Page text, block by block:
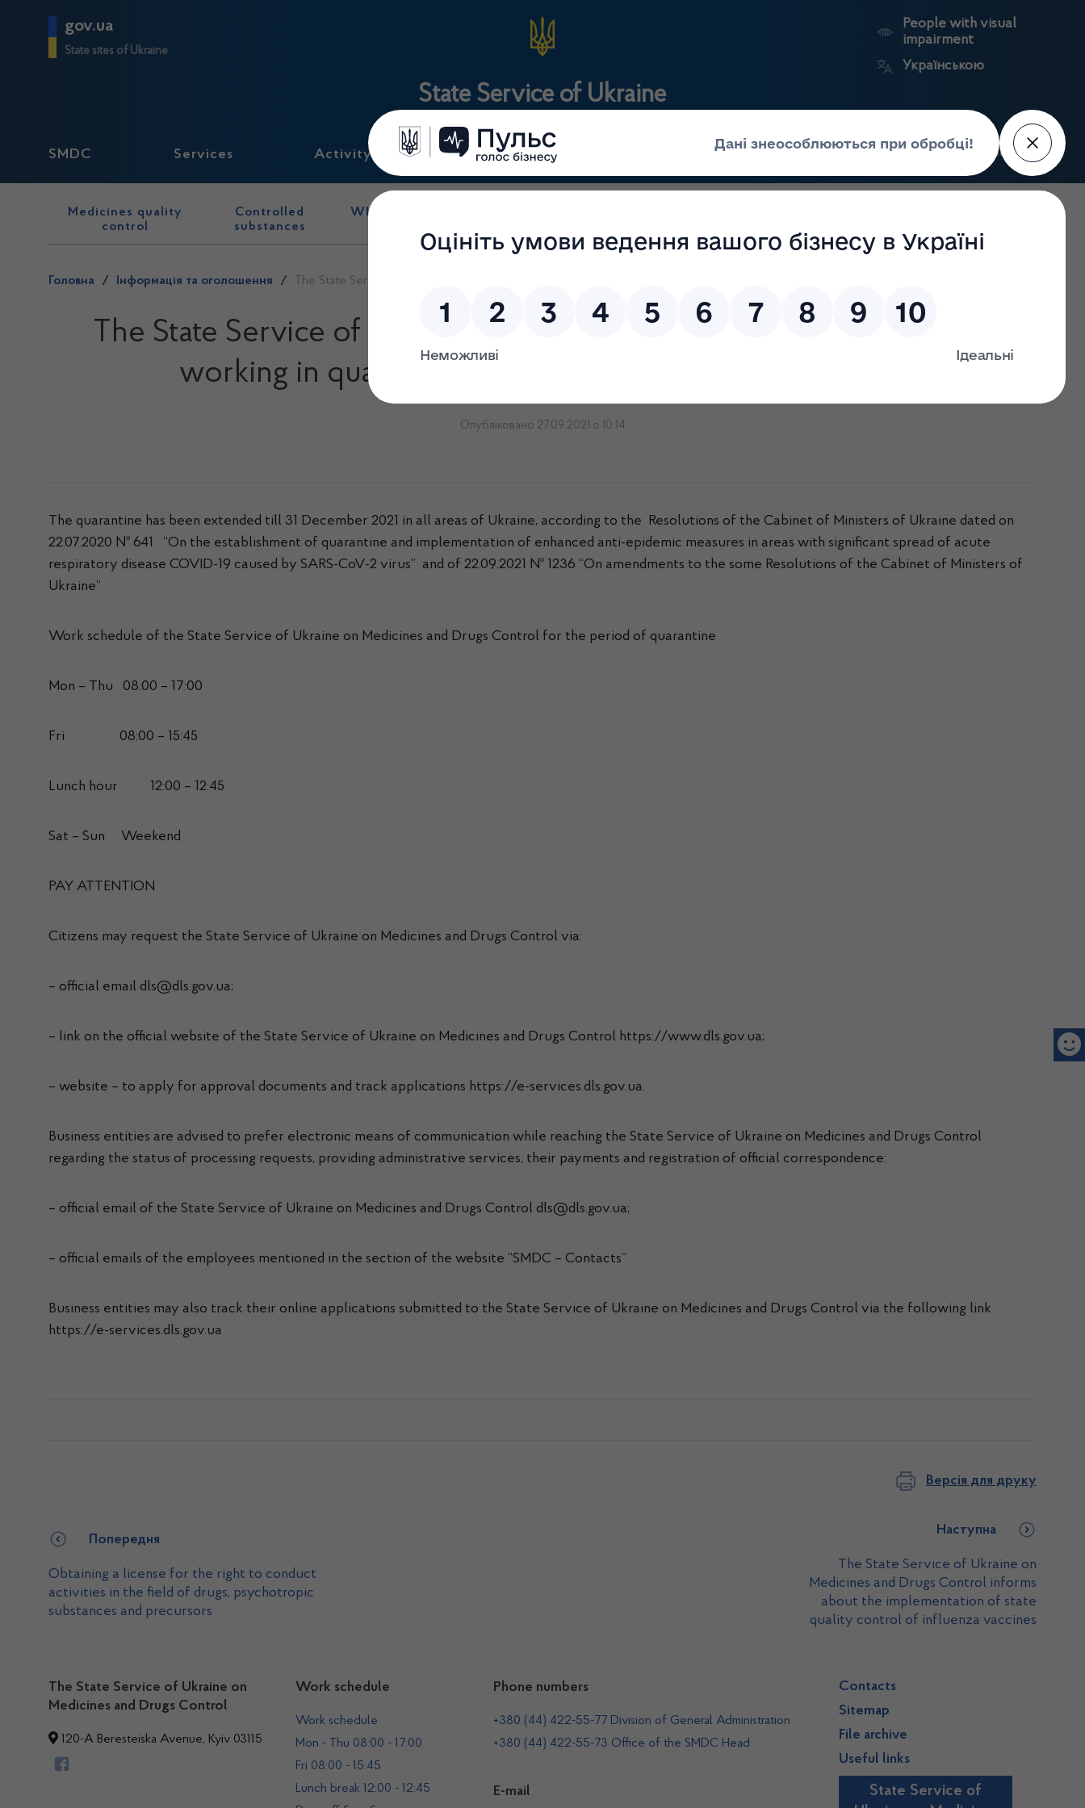
gov.ua
State sites of Ukraine
State Service of Ukraine
People with visual
impairment
Українською
SMDC Services Activity Regulations Search
Medicines quality
control
Controlled
substances
Wholesale and retail
Головна / Інформація та оголошення / The State Service of Ukraine on Medicines and Drugs Control keeps working in quarantine conditions till 31 December 2021
The State Service of Ukraine on Medicines and Drugs Control keeps
working in quarantine conditions till 31 December 2021
Опубліковано 27.09.2021 о 10:14
The quarantine has been extended till 31 December 2021 in all areas of Ukraine, according to the Resolutions of the Cabinet of Ministers of Ukraine dated on
22.07.2020 № 641 “On the establishment of quarantine and implementation of enhanced anti-epidemic measures in areas with significant spread of acute
respiratory disease COVID-19 caused by SARS-CoV-2 virus” and of 22.09.2021 № 1236 “On amendments to the some Resolutions of the Cabinet of Ministers of
Ukraine”
Work schedule of the State Service of Ukraine on Medicines and Drugs Control for the period of quarantine
Mon – Thu 08:00 – 17:00
Fri 08:00 – 15:45
Lunch hour 12:00 – 12:45
Sat – Sun Weekend
PAY ATTENTION
Citizens may request the State Service of Ukraine on Medicines and Drugs Control via:
– official email dls@dls.gov.ua;
– link on the official website of the State Service of Ukraine on Medicines and Drugs Control https://www.dls.gov.ua;
– website – to apply for approval documents and track applications https://e-services.dls.gov.ua.
Business entities are advised to prefer electronic means of communication while reaching the State Service of Ukraine on Medicines and Drugs Control
regarding the status of processing requests, providing administrative services, their payments and registration of official correspondence:
– official email of the State Service of Ukraine on Medicines and Drugs Control dls@dls.gov.ua;
– official emails of the employees mentioned in the section of the website “SMDC – Contacts”
Business entities may also track their online applications submitted to the State Service of Ukraine on Medicines and Drugs Control via the following link
https://e-services.dls.gov.ua
Версія для друку
Попередня
Obtaining a license for the right to conduct
activities in the field of drugs, psychotropic
substances and precursors
Наступна
The State Service of Ukraine on
Medicines and Drugs Control informs
about the implementation of state
quality control of influenza vaccines
The State Service of Ukraine on
Medicines and Drugs Control
120-A Beresteiska Avenue, Kyiv 03115
Work schedule
Work schedule
Mon - Thu 08:00 - 17:00
Fri 08:00 - 15:45
Lunch break 12:00 - 12:45
Phone numbers
+380 (44) 422-55-77 Division of General Administration
+380 (44) 422-55-73 Office of the SMDC Head
E-mail
Contacts
Sitemap
File archive
Useful links
State Service of